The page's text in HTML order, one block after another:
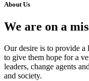
About Us
We are on a
Our desire is to provide
to give them hope for a
leaders, change agents
and society.